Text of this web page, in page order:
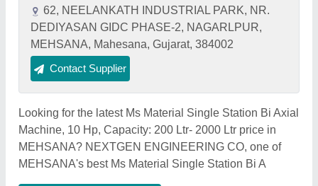
62, NEELANKATH INDUSTRIAL PARK, NR.
DEDIYASAN GIDC PHASE-2, NAGARLPUR,
MEHSANA, Mahesana, Gujarat, 384002
Contact Supplier
Looking for the latest Ms Material Single Station Bi Axial
Machine, 10 Hp, Capacity: 200 Ltr- 2000 Ltr price in
MEHSANA? NEXTGEN ENGINEERING CO, one of
MEHSANA's best Ms Material Single Station Bi A